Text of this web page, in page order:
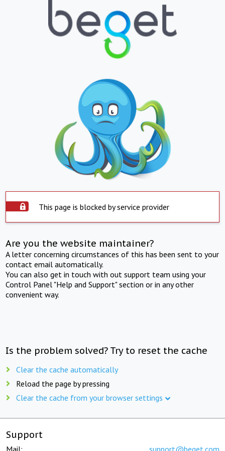
This page is blocked by service provider
Are you the website maintainer?
A letter concerning circumstances of this has been sent to your
contact email automatically.
You can also get in touch with out support team using your
Control Panel "Help and Support" section or in any other
convenient way.
Is the problem solved? Try to reset the cache
Clear the cache automatically
Reload the page by pressing
Clear the cache from your browser settings
Support
Mail: support@beget.com